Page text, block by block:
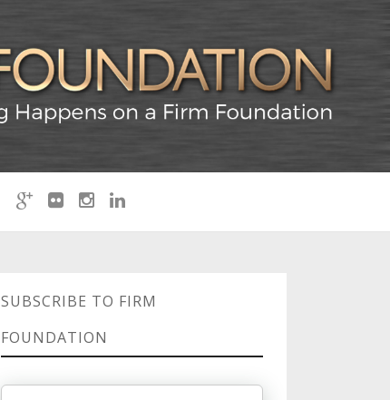
SUBSCRIBE TO FIRM
FOUNDATION